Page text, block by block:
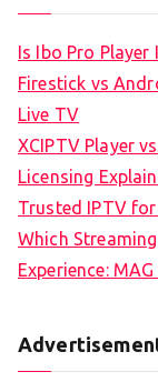
Is Ibo Pro
Firestick vs
Live TV
XCIPTV Player
Licensing
Trusted IPTV
Which
Experience: